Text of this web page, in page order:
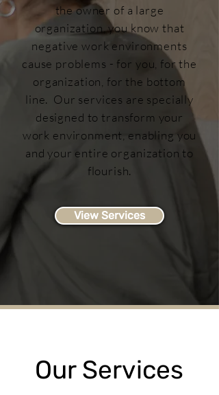
the owner of a large
organization, you know that
negative work environments
cause problems - for you, for the
organization, for the bottom
line. Our services are specially
designed to transform your
work environment, enabling you
and your entire organization to
flourish.
View Services
Our Services